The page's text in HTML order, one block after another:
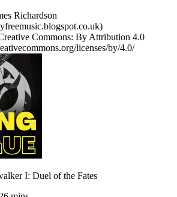
Richardson
Commons: By Attribution 4.0
licenses/by/4.0/
I: Duel of the Fates